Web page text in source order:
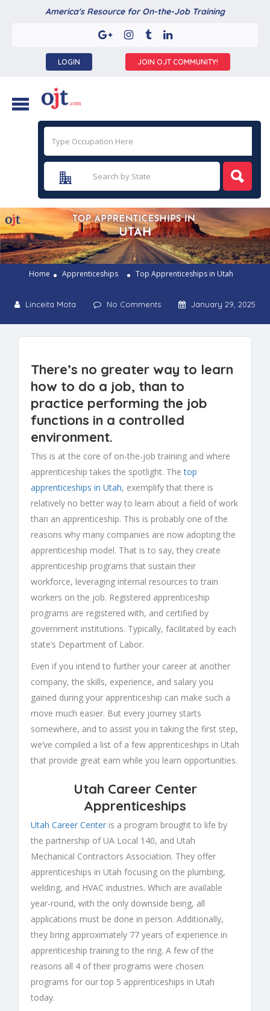
America's Resource for On-the-Job Training
LOGIN JOIN OJT COMMUNITY!
Home Apprenticeships Top Apprenticeships in Utah
Linceita Mota No Comments January 29, 2025
There’s no greater way to learn
how to do a job, than to
practice performing the job
functions in a controlled
environment.
This is at the core of on-the-job training and where
apprenticeship takes the spotlight. Thetop
apprenticeships in Utah, exemplify that there is
relatively no better way to learn about a field of work
than an apprenticeship. This is probably one of the
reasons why many companies are now adopting the
apprenticeship model. That is to say, they create
apprenticeship programs that sustain their
workforce, leveraging internal resources to train
workers on the job. Registered apprenticeship
programs are registered with, and certified by
government institutions. Typically, facilitated by each
state’s Department of Labor.
Even if you intend to further your career at another
company, the skills, experience, and salary you
gained during your apprenticeship can make such a
move much easier. But every journey starts
somewhere, and to assist you in taking the first step,
we’ve compiled a list of a few apprenticeships in Utah
that provide great earn while you learn opportunities.
Utah Career Center
Apprenticeships
Utah Career Center is a program brought to life by
the partnership of UA Local 140, and Utah
Mechanical Contractors Association. They offer
apprenticeships in Utah focusing on the plumbing,
welding, and HVAC industries. Which are available
year-round, with the only downside being, all
applications must be done in person. Additionally,
they bring approximately 77 years of experience in
apprenticeship training to the ring. A few of the
reasons all 4 of their programs were chosen
programs for our top 5 apprenticeships in Utah
today.